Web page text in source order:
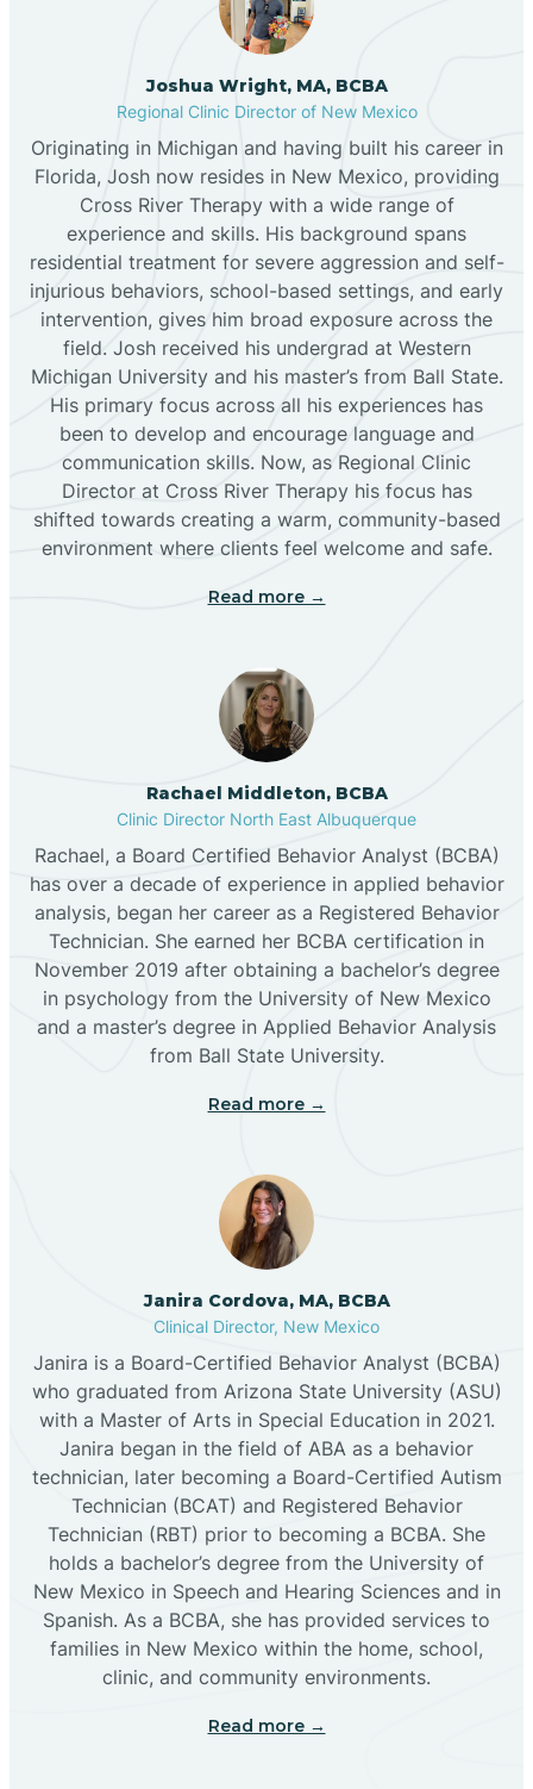
Black Rock
Blanco
Bloomfield
Bluewater
Boles Acres
Borrego Pass
Bosque Farms
Broadview
Buckhorn
Butterfield Park
Caballo
Cañada de los Alamos
Candy Kitchen
Canjilon
Cannon AFB
Cañon
Cañones
Canova
Joshua Wright, MA, BCBA
Regional Clinic Director of New Mexico
Originating in Michigan and having built his career in
Florida, Josh now resides in New Mexico, providing
Cross River Therapy with a wide range of
experience and skills. His background spans
residential treatment for severe aggression and self-
injurious behaviors, school-based settings, and early
intervention, gives him broad exposure across the
field. Josh received his undergrad at Western
Michigan University and his master’s from Ball State.
His primary focus across all his experiences has
been to develop and encourage language and
communication skills. Now, as Regional Clinic
Director at Cross River Therapy his focus has
shifted towards creating a warm, community-based
environment where clients feel welcome and safe.
Read more →
Rachael Middleton, BCBA
Clinic Director North East Albuquerque
Rachael, a Board Certified Behavior Analyst (BCBA)
has over a decade of experience in applied behavior
analysis, began her career as a Registered Behavior
Technician. She earned her BCBA certification in
November 2019 after obtaining a bachelor’s degree
in psychology from the University of New Mexico
and a master’s degree in Applied Behavior Analysis
from Ball State University.
Read more →
Janira Cordova, MA, BCBA
Clinical Director, New Mexico
Janira is a Board-Certified Behavior Analyst (BCBA)
who graduated from Arizona State University (ASU)
with a Master of Arts in Special Education in 2021.
Janira began in the field of ABA as a behavior
technician, later becoming a Board-Certified Autism
Technician (BCAT) and Registered Behavior
Technician (RBT) prior to becoming a BCBA. She
holds a bachelor’s degree from the University of
New Mexico in Speech and Hearing Sciences and in
Spanish. As a BCBA, she has provided services to
families in New Mexico within the home, school,
clinic, and community environments.
Read more →